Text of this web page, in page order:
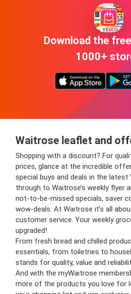
Download the
1000+
Waitrose leaflet and
Shopping with a discount? For
prices, glance at the incredible
special buys and deals in the
through to Waitrose’s weekly flyer
not-to-be-missed specials, saver
wow-deals. At Waitrose it’s all
customer service. Your weekly
upgraded!
From fresh bread and chilled
essentials, from toiletries to
stands for quality, value and
And with the myWaitrose
more of the products you love for